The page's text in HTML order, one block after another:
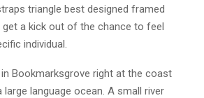
triangle best designed framed
get a kick out of the chance to feel
individual.
Bookmarksgrove right at the coast
large language ocean. A small river